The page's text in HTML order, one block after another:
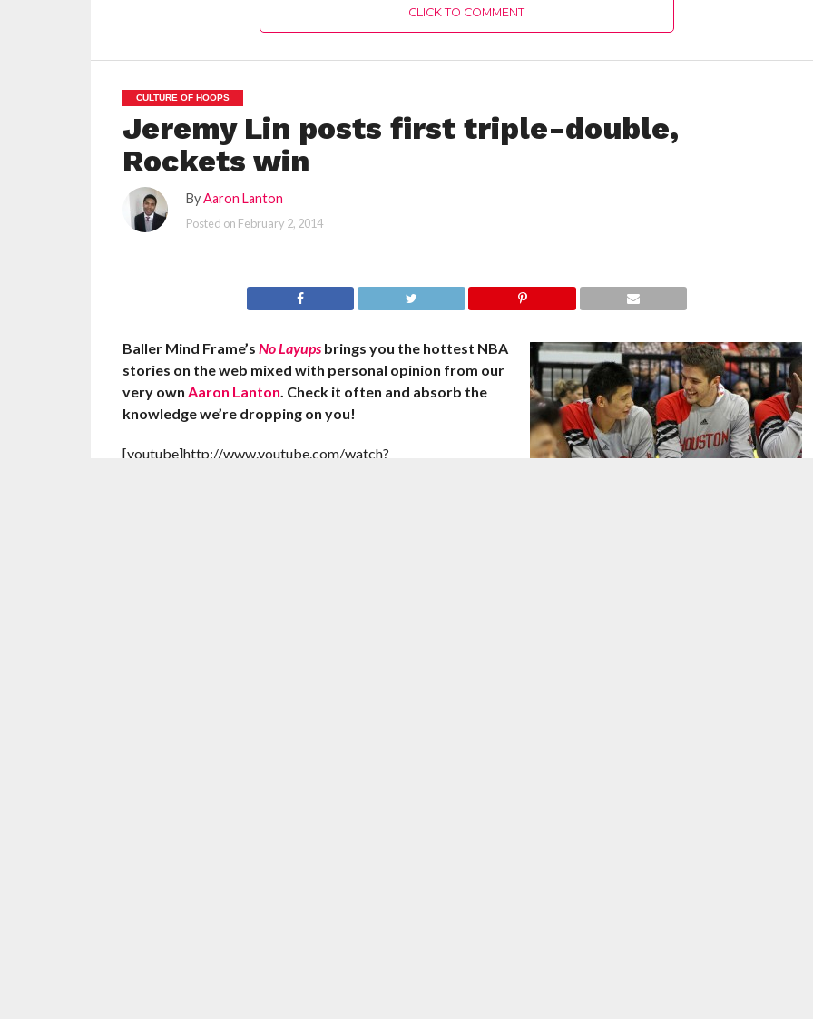
CLICK TO COMMENT
CULTURE OF HOOPS
Jeremy Lin posts first triple-double,
Rockets win
ByAaron Lanton
Posted on February 2, 2014
Baller Mind Frame’s No Layupsbrings you the hottest NBA
stories on the web mixed with personal opinion from our
very own Aaron Lanton. Check it often and absorb the
knowledge we’re dropping on you!
[youtube]http://www.youtube.com/watch?